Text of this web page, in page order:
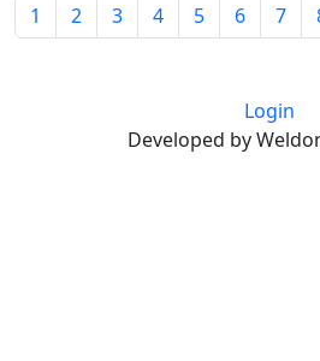
1 2 3 4 5 6 7
Login
Developed by